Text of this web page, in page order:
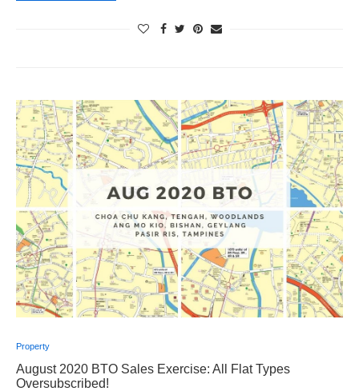
Property
August 2020 BTO Sales Exercise: All Flat Types
Oversubscribed!